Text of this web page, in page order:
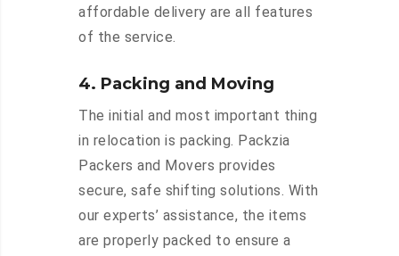
affordable delivery are all features
of the service.
4. Packing and Moving
The initial and most important thing
in relocation is packing. Packzia
Packers and Movers provides
secure, safe shifting solutions. With
our experts’ assistance, the items
are properly packed to ensure a